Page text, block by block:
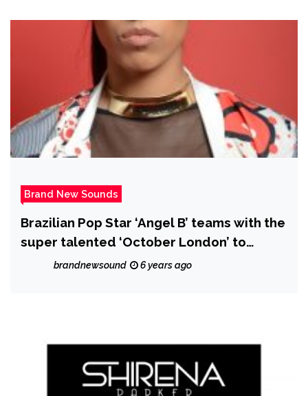
Brand New Sounds
Brazilian Pop Star ‘Angel B’ teams with the
super talented ‘October London’ to
release the smooth classy R&B Gem "Our
brandnewsound 6 years ago